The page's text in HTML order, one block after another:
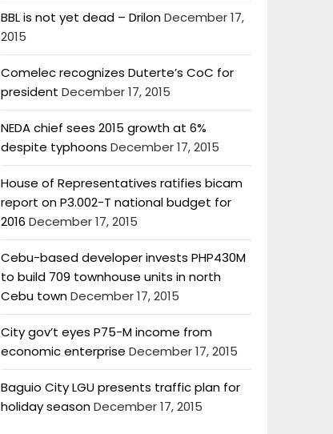
BBL is not yet dead – DrilonDecember 17,
2015
Comelec recognizes Duterte’s CoC for
president December 17, 2015
NEDA chief sees 2015 growth at 6%
despite typhoons December 17, 2015
House of Representatives ratifies bicam
report on P3.002-T national budget for
2016 December 17, 2015
Cebu-based developer invests PHP430M
to build 709 townhouse units in north
Cebu townDecember 17, 2015
City gov’t eyes P75-M income from
economic enterprise December 17, 2015
Baguio City LGU presents traffic plan for
holiday seasonDecember 17, 2015